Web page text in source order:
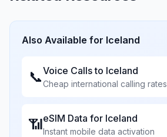
Also Available for Iceland
📞Voice Calls to Iceland
Cheap international calling rates
📶eSIM Data for Iceland
Instant mobile data activation